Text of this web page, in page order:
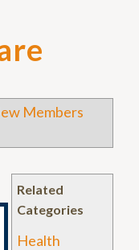
Members
Related
Categories
Health